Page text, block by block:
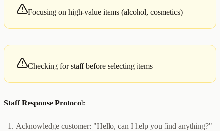
Focusing on high-value items (alcohol, cosmetics)
Checking for staff before selecting items
Staff Response Protocol:
Acknowledge customer: "Hello, can I help you find anything?"